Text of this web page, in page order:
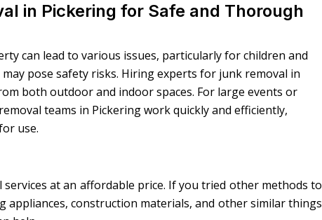
in Pickering for Safe and Thorough
can lead to various issues, particularly for children and
pose safety risks. Hiring experts for junk removal in
both outdoor and indoor spaces. For large events or
teams in Pickering work quickly and efficiently,
use.
at an affordable price. If you tried other methods to
construction materials, and other similar things